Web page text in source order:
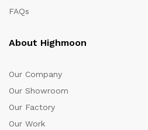
FAQs
About Highmoon
Our Company
Our Showroom
Our Factory
Our Work